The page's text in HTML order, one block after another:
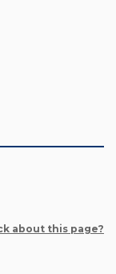
about this page?